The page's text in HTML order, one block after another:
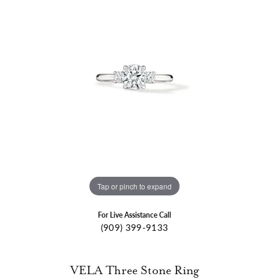
Tap or pinch to expand
For Live Assistance Call
(909) 399-9133
VELA Three Stone Ring